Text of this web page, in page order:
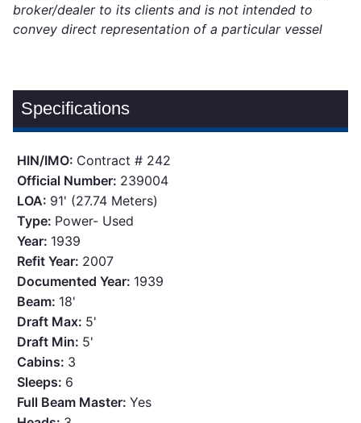
broker/dealer to its clients and is not intended to
convey direct representation of a particular vessel
Specifications
HIN/IMO: Contract # 242
Official Number: 239004
LOA: 91' (27.74 Meters)
Type: Power- Used
Year: 1939
Refit Year: 2007
Documented Year: 1939
Beam: 18'
Draft Max: 5'
Draft Min: 5'
Cabins: 3
Sleeps: 6
Full Beam Master:Yes